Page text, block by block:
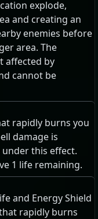
explode,
and creating an
enemies before
area. The
affected by
cannot be
rapidly burns you
damage is
this effect.
1 life remaining.
and Energy Shield
rapidly burns